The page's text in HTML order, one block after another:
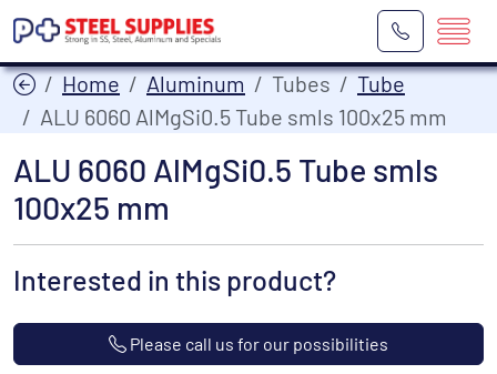
Home Aluminum Tubes
Tube
ALU 6060 AlMgSi0.5 Tube smls 100x25 mm
ALU 6060 AlMgSi0.5 Tube smls
100x25 mm
Interested in this product?
Please call us for our possibilities